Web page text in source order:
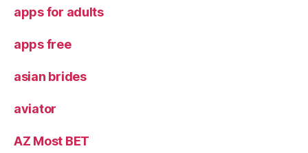
apps for adults
apps free
asian brides
aviator
AZ Most BET